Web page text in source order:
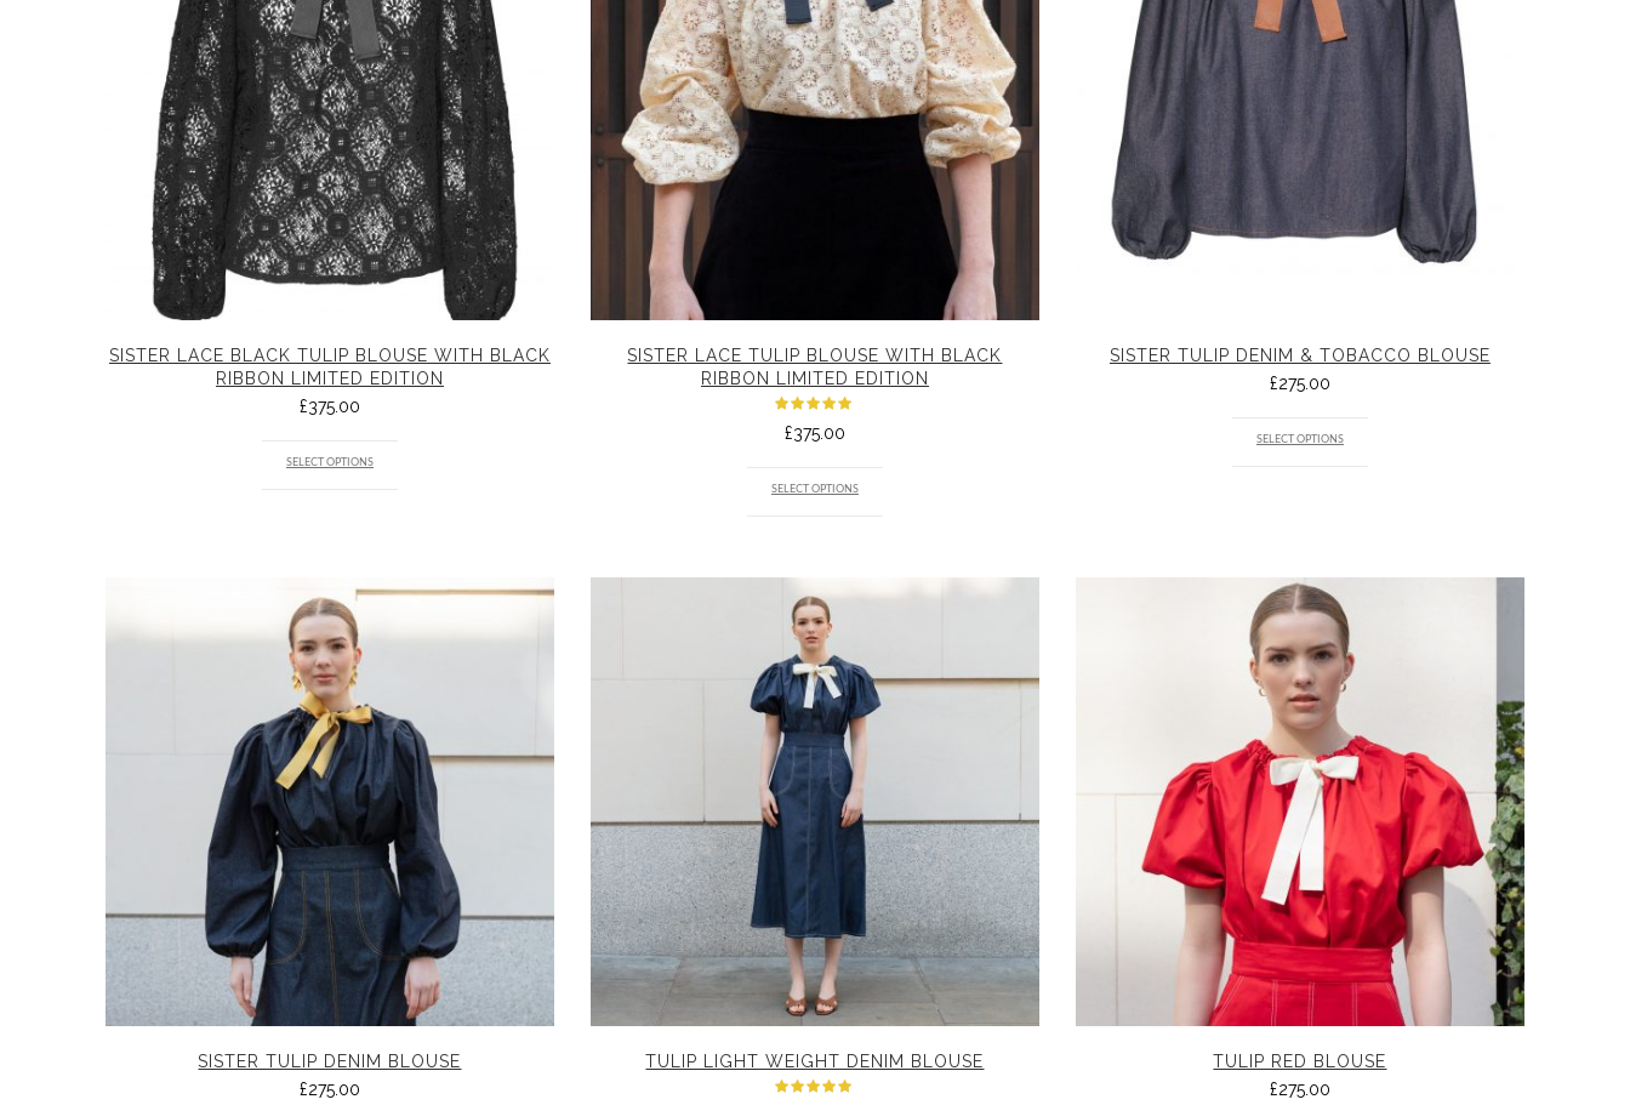
SISTER LACE BLACK TULIP BLOUSE WITH BLACK
RIBBON LIMITED EDITION
£375.00
SELECT OPTIONS
SISTER LACE TULIP BLOUSE WITH BLACK
RIBBON LIMITED EDITION
5.00out
£375.00
SELECT OPTIONS
SISTER TULIP DENIM & TOBACCO BLOUSE
£275.00
SELECT OPTIONS
SISTER TULIP DENIM BLOUSE
£275.00
TULIP LIGHT WEIGHT DENIM BLOUSE
TULIP RED BLOUSE
£275.00